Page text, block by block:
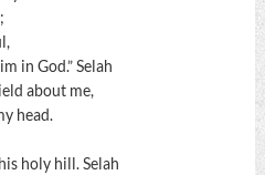
in God.”Selah
about me,
head.
holy hill.Selah